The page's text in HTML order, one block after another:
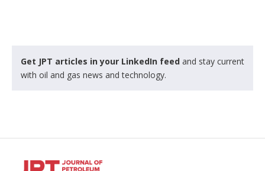
Get JPT articles in your LinkedIn feed and stay current
with oil and gas news and technology.